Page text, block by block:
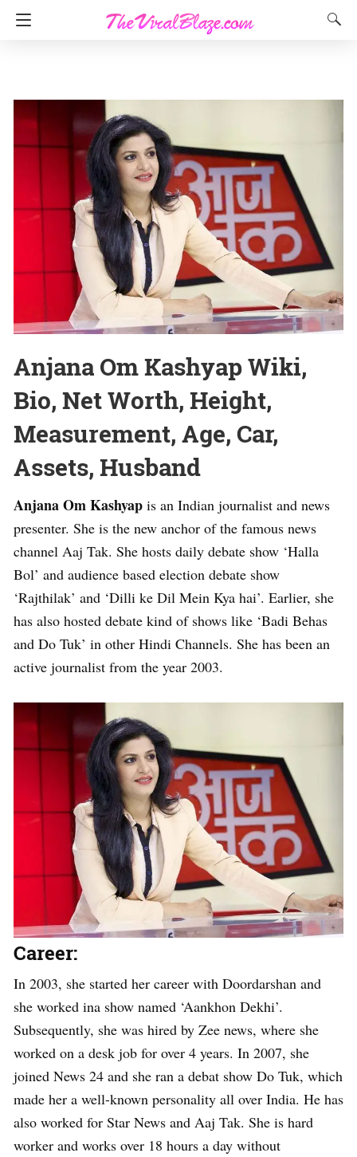
Anjana Om Kashyap Wiki,
Bio, Net Worth, Height,
Measurement, Age, Car,
Assets, Husband
Anjana Om Kashyap is an Indian journalist and news
presenter. She is the new anchor of the famous news
channel Aaj Tak. She hosts daily debate show ‘Halla
Bol’ and audience based election debate show
‘Rajthilak’ and ‘Dilli ke Dil Mein Kya hai’. Earlier, she
has also hosted debate kind of shows like ‘Badi Behas
and Do Tuk’ in other Hindi Channels. She has been an
active journalist from the year 2003.
Career:
In 2003, she started her career with Doordarshan and
she worked ina show named ‘Aankhon Dekhi’.
Subsequently, she was hired by Zee news, where she
worked on a desk job for over 4 years. In 2007, she
joined News 24 and she ran a debat show Do Tuk, which
made her a well-known personality all over India. He has
also worked for Star News and Aaj Tak. She is hard
worker and works over 18 hours a day without